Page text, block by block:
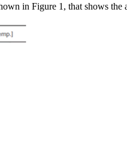
in Figure 1, that shows